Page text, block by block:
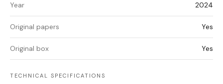
Year 2024
Original papers Yes
Original box Yes
TECHNICAL SPECIFICATIONS